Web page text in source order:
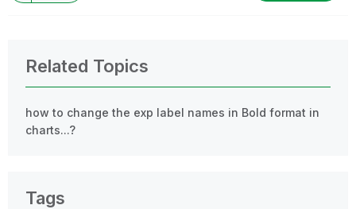
Related Topics
how to change the exp label names in Bold format in
charts...?
Tags